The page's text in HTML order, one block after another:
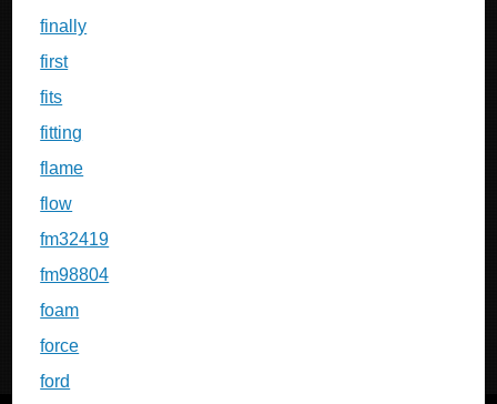
finally
first
fits
fitting
flame
flow
fm32419
fm98804
foam
force
ford